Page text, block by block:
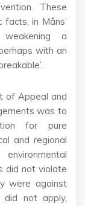
These
in Måns’
a
with an
of Appeal and
was to
for pure
and regional
did not violate
were against
did not apply,